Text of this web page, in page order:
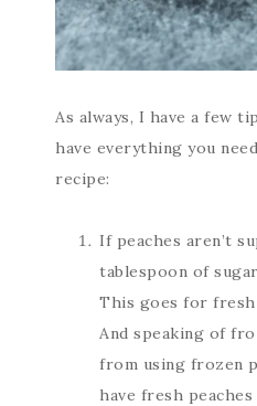
As always, I have a few
have everything you
recipe:
If peaches aren’t
tablespoon of
This goes for
And speaking of
from using frozen
have fresh peaches